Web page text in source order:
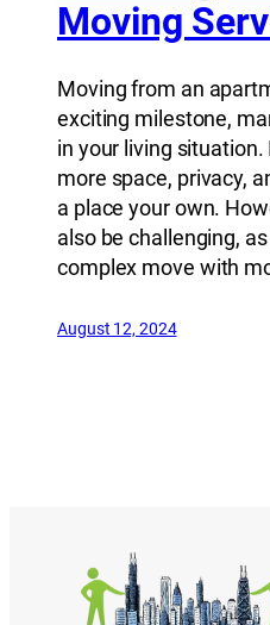
Moving
Moving from an
exciting milestone,
in your living
more space, privacy,
a place your own.
also be challenging,
complex move with
August 12, 2024